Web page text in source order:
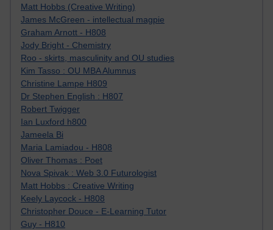
Matt Hobbs (Creative Writing)
James McGreen - intellectual magpie
Graham Arnott - H808
Jody Bright - Chemistry
Roo - skirts, masculinity and OU studies
Kim Tasso : OU MBA Alumnus
Christine Lampe H809
Dr Stephen English : H807
Robert Twigger
Ian Luxford h800
Jameela Bi
Maria Lamiadou - H808
Oliver Thomas : Poet
Nova Spivak : Web 3.0 Futurologist
Matt Hobbs : Creative Writing
Keely Laycock - H808
Christopher Douce - E-Learning Tutor
Guy - H810